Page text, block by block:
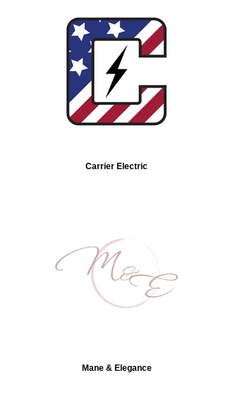
Carrier Electric
Mane & Elegance